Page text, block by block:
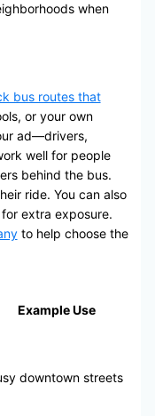
when
bus routes that
or your own
ad—drivers,
well for people
behind the bus.
ride. You can also
extra exposure.
to help choose the
Example Use
downtown streets